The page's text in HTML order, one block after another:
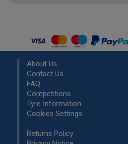
About Us
Contact Us
FAQ
Competitions
Tyre Information
Cookies Settings
Returns Policy